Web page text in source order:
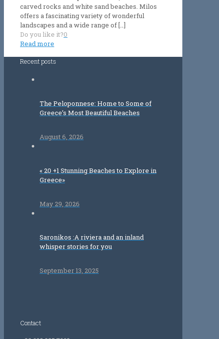
carved rocks and white sand beaches. Milos
offers a fascinating variety of wonderful
landscapes and a wide range of[…]
Do you like it?0
Read more
Recent posts
The Peloponnese: Home to Some of
Greece’s Most Beautiful Beaches
August 6, 2026
« 20 +1 Stunning Beaches to Explore in
Greece»
May 29, 2026
Saronikos :A riviera and an inland
whisper stories for you
September 13, 2025
Contact